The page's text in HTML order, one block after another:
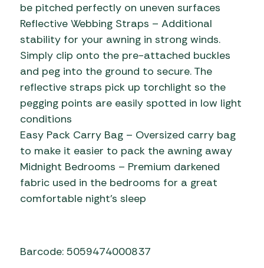
be pitched perfectly on uneven surfaces
Reflective Webbing Straps – Additional
stability for your awning in strong winds.
Simply clip onto the pre-attached buckles
and peg into the ground to secure. The
reflective straps pick up torchlight so the
pegging points are easily spotted in low light
conditions
Easy Pack Carry Bag – Oversized carry bag
to make it easier to pack the awning away
Midnight Bedrooms – Premium darkened
fabric used in the bedrooms for a great
comfortable night’s sleep
Barcode: 5059474000837